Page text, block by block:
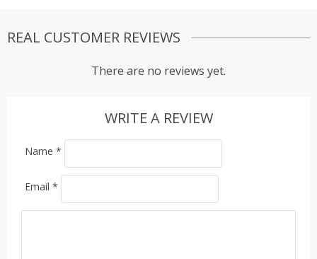
REAL CUSTOMER REVIEWS
There are no reviews yet.
WRITE A REVIEW
Name *
Email *